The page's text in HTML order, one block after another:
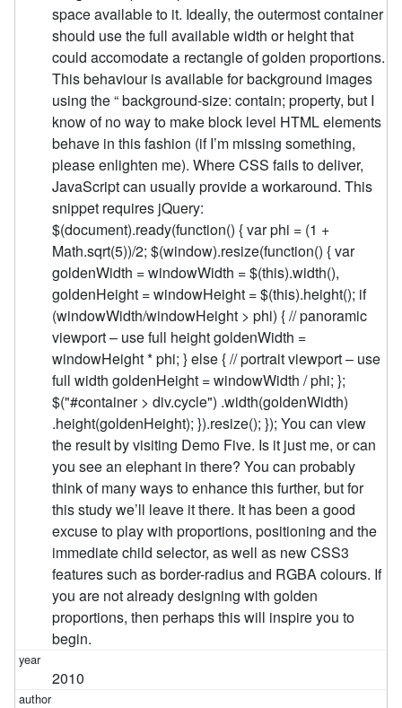
space available to it. Ideally, the outermost container
should use the full available width or height that
could accomodate a rectangle of golden proportions.
This behaviour is available for background images
using the “ background-size: contain; property, but I
know of no way to make block level HTML elements
behave in this fashion (if I’m missing something,
please enlighten me). Where CSS fails to deliver,
JavaScript can usually provide a workaround. This
snippet requires jQuery:
$(document).ready(function() { var phi = (1 +
Math.sqrt(5))/2; $(window).resize(function() { var
goldenWidth = windowWidth = $(this).width(),
goldenHeight = windowHeight = $(this).height(); if
(windowWidth/windowHeight > phi) { // panoramic
viewport – use full height goldenWidth =
windowHeight * phi; } else { // portrait viewport – use
full width goldenHeight = windowWidth / phi; };
$("#container > div.cycle") .width(goldenWidth)
.height(goldenHeight); }).resize(); }); You can view
the result by visiting Demo Five. Is it just me, or can
you see an elephant in there? You can probably
think of many ways to enhance this further, but for
this study we’ll leave it there. It has been a good
excuse to play with proportions, positioning and the
immediate child selector, as well as new CSS3
features such as border-radius and RGBA colours. If
you are not already designing with golden
proportions, then perhaps this will inspire you to
begin.
2010